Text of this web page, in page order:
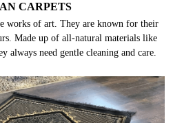
CARPETS
works of art. They are known for their
Made up of all-natural materials like
always need gentle cleaning and care.